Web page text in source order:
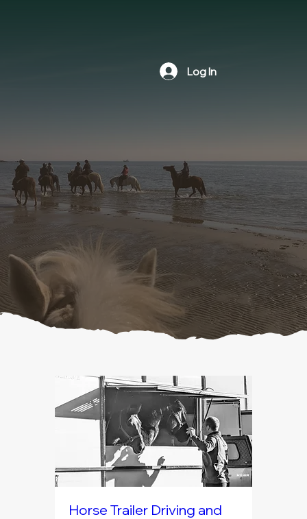
Log In
throughout the year including scenic
trail rides, educational workshops,
and social gatherings. We invite all
outdoor recreation lovers to check
our calendar and attend an upcoming
event.
Join us to celebrate the natural trails
and open spaces of Newtown.
Horse Trailer Driving and